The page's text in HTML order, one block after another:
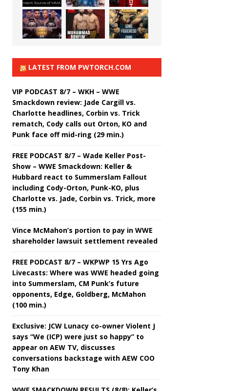
LATEST FROM PWTORCH.COM
VIP PODCAST 8/7 – WKH – WWE
Smackdown review: Jade Cargill vs.
Charlotte headlines, Corbin vs. Trick
rematch, Cody calls out Orton, KO and
Punk face off mid-ring (29 min.)
FREE PODCAST 8/7 – Wade Keller Post-
Show – WWE Smackdown: Keller &
Hubbard react to Summerslam Fallout
including Cody-Orton, Punk-KO, plus
Charlotte vs. Jade, Corbin vs. Trick, more
(155 min.)
Vince McMahon’s portion to pay in WWE
shareholder lawsuit settlement revealed
FREE PODCAST 8/7 – WKPWP 15 Yrs Ago
Livecasts: Where was WWE headed going
into Summerslam, CM Punk’s future
opponents, Edge, Goldberg, McMahon
(100 min.)
Exclusive: JCW Lunacy co-owner Violent J
says “We (ICP) were just so happy” to
appear on AEW TV, discusses
conversations backstage with AEW COO
Tony Khan